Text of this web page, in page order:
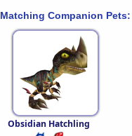
Matching Companion Pets:
Obsidian Hatchling